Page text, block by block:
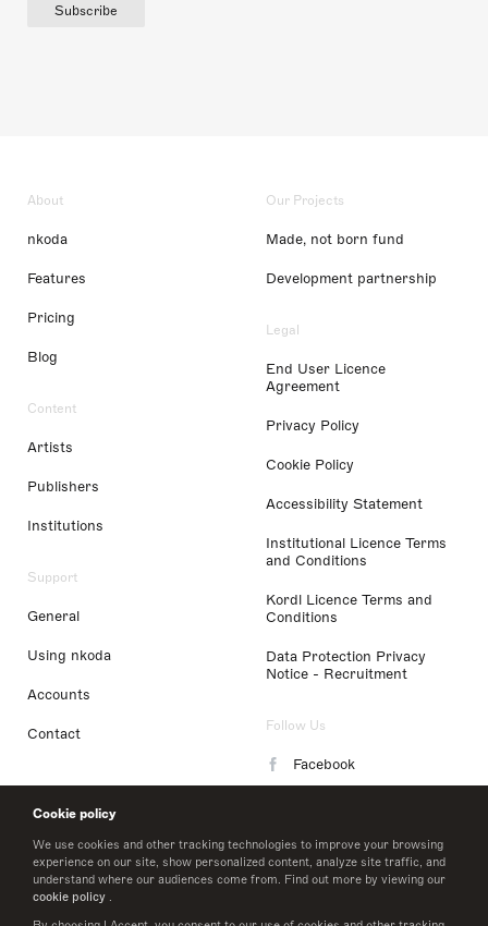
Cookie policy
We use cookies and other tracking technologies to improve your browsing
experience on our site, show personalized content, analyze site traffic, and
understand where our audiences come from. Find out more by viewing our
cookie policy .
Subscribe
About
nkoda
Features
Pricing
Blog
Content
Artists
Publishers
Institutions
Support
General
Using nkoda
Accounts
Contact
Our Projects
Made, not born fund
Development partnership
Legal
End User Licence
Agreement
Privacy Policy
Cookie Policy
Accessibility Statement
Institutional Licence Terms
and Conditions
Kordl Licence Terms and
Conditions
Data Protection Privacy
Notice - Recruitment
Follow Us
Facebook
LinkedIn
Twitter